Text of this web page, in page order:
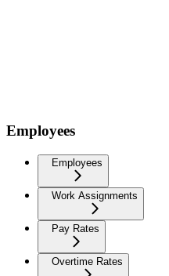
Employees
Employees
Work Assignments
Pay Rates
Overtime Rates